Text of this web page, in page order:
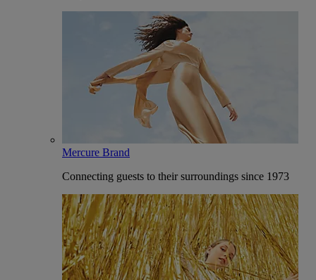
Mercure Brand
Connecting guests to their surroundings since 1973